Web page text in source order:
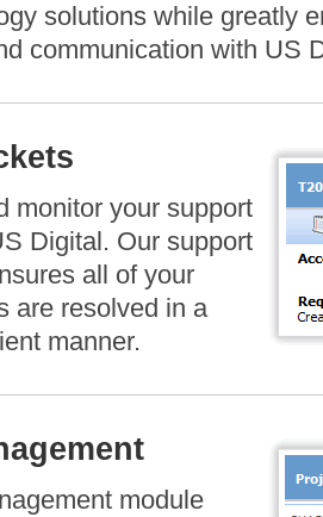
solutions while greatly
communication with US
monitor your support
Digital. Our support
all of your
are resolved in a
manner.
module